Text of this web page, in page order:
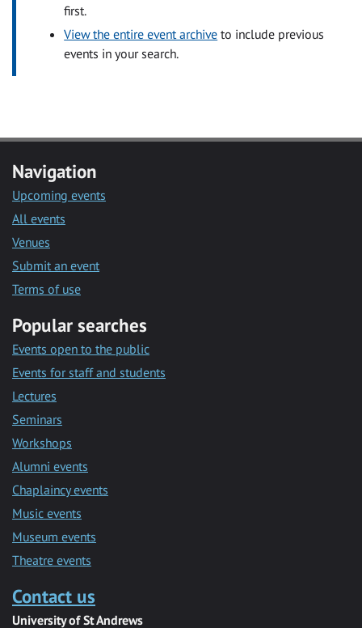
first.
View the entire event archive to include previous
events in your search.
Navigation
Upcoming events
All events
Venues
Submit an event
Terms of use
Popular searches
Events open to the public
Events for staff and students
Lectures
Seminars
Workshops
Alumni events
Chaplaincy events
Music events
Museum events
Theatre events
Contact us
University of St Andrews